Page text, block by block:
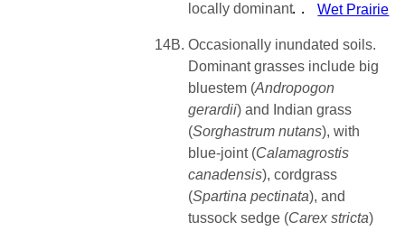
locally dominant
Wet Prairie
14B. Occasionally inundated soils.
Dominant grasses include big
bluestem (Andropogon
gerardii) and Indian grass
(Sorghastrum nutans), with
blue-joint (Calamagrostis
canadensis), cordgrass
(Spartina pectinata), and
tussock sedge (Carex stricta)